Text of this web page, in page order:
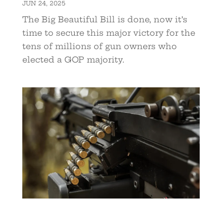
JUN 24, 2025
The Big Beautiful Bill is done, now it’s
time to secure this major victory for the
tens of millions of gun owners who
elected a GOP majority.